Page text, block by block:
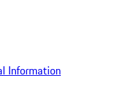
Information